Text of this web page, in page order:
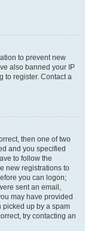
to prevent new
also banned your IP
to register. Contact a
then one of two
and you specified
to follow the
new registrations to
you can logon;
sent an email,
may have provided
picked up by a spam
try contacting an